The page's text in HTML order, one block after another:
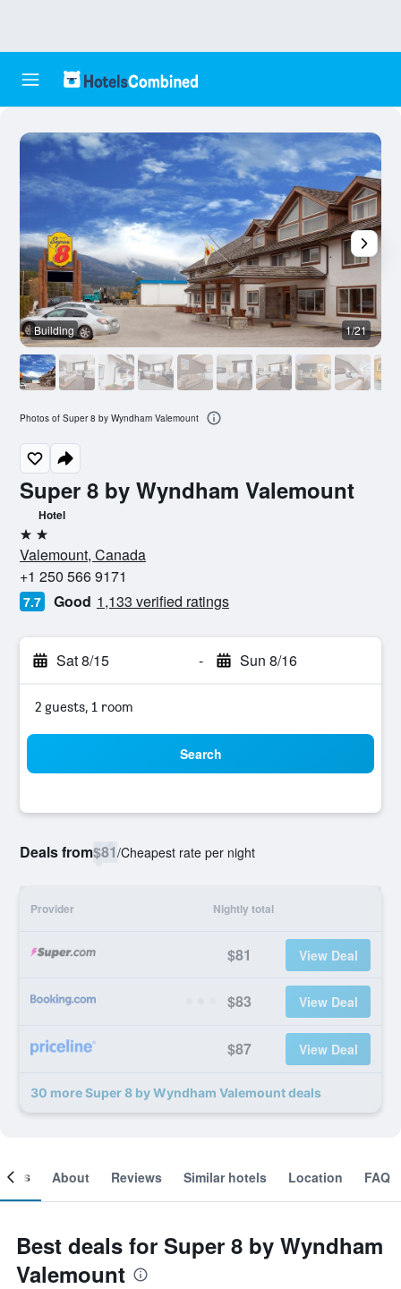
Super 8 by Wyndham Valemount
Hotel
2 stars
Valemount, Canada
+1 250 566 9171
7.7 Good 1,133 verified ratings
Sat 8/15 - Sun 8/16
2 guests, 1 room
Search
Deals from$81/Cheapest rate per night
Provider Nightly total
$81 View Deal
$83 View Deal
$87 View Deal
30 more Super 8 by Wyndham Valemount deals
Building 1/21
Photos of Super 8 by Wyndham Valemount
About Reviews Similar hotels Location FAQ
Best deals for Super 8 by Wyndham
Valemount